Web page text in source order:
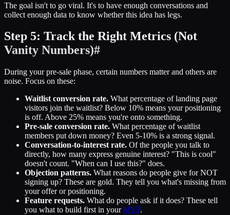
The goal isn't to go viral. It's to have enough conversations and
collect enough data to know whether this idea has legs.
Step 5: Track the Right Metrics (Not
Vanity Numbers)#
During your pre-sale phase, certain numbers matter and others are
noise. Focus on these:
Waitlist conversion rate. What percentage of landing page
visitors join the waitlist? Below 10% means your positioning
is off. Above 25% means you're onto something.
Pre-sale conversion rate. What percentage of waitlist
members put down money? Even 5-10% is a strong signal.
Conversation-to-interest rate. Of the people you talk to
directly, how many express genuine interest? "This is cool"
doesn't count. "When can I use this?" does.
Objection patterns. What reasons do people give for NOT
signing up? These are gold. They tell you what's missing from
your offer or positioning.
Feature requests. What do people ask if it does? These tell
you what to build first in yourMVP.